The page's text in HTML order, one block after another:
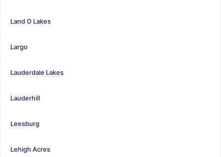
Land O Lakes
Largo
Lauderdale Lakes
Lauderhill
Leesburg
Lehigh Acres